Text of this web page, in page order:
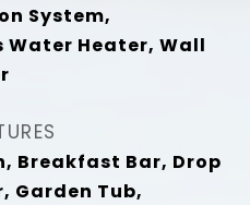
System,
Water Heater, Wall
Breakfast Bar, Drop
Garden Tub,